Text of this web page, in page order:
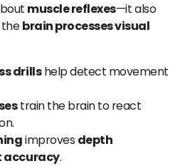
muscle reflexes—it also
thebrain processes visual
drillshelp detect movement
train the brain to react
improves depth
accuracy.